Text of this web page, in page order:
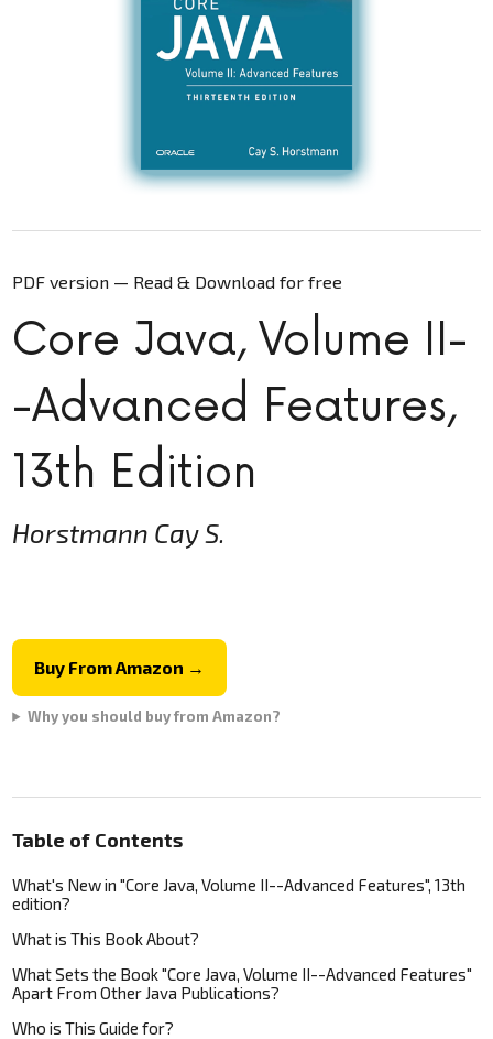
PDF version — Read & Download for free
Core Java, Volume II-
-Advanced Features,
13th Edition
Horstmann Cay S.
Buy From Amazon →
Why you should buy from Amazon?
Table of Contents
What's New in "Core Java, Volume II--Advanced Features", 13th
edition?
What is This Book About?
What Sets the Book "Core Java, Volume II--Advanced Features"
Apart From Other Java Publications?
Who is This Guide for?